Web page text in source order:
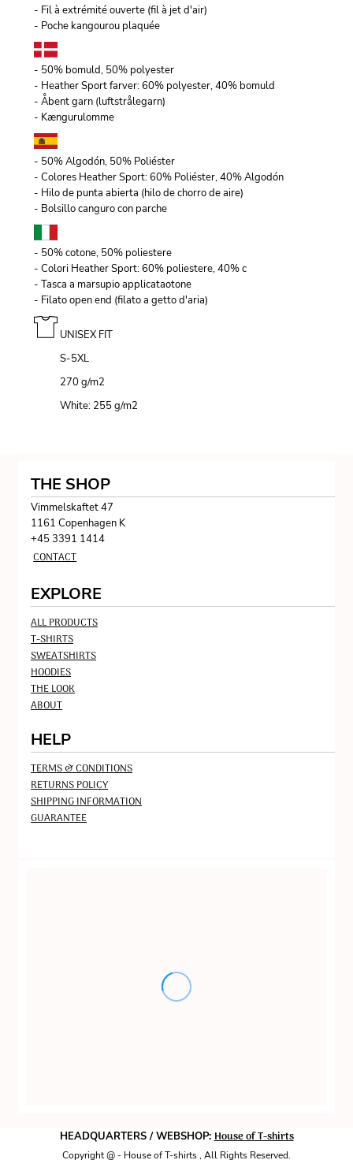
- Fil à extrémité ouverte (fil à jet d'air)
- Poche kangourou plaquée
- 50% bomuld, 50% polyester
- Heather Sport farver: 60% polyester, 40% bomuld
- Åbent garn (luftstrålegarn)
- Kængurulomme
- 50% Algodón, 50% Poliéster
- Colores Heather Sport: 60% Poliéster, 40% Algodón
- Hilo de punta abierta (hilo de chorro de aire)
- Bolsillo canguro con parche
- 50% cotone, 50% poliestere
- Colori Heather Sport: 60% poliestere, 40% c
- Tasca a marsupio applicataotone
- Filato open end (filato a getto d'aria)
UNISEX FIT
S-5XL
270 g/m2
White: 255 g/m2
THE SHOP
Vimmelskaftet 47
1161 Copenhagen K
+45 3391 1414
CONTACT
EXPLORE
ALL PRODUCTS
T-SHIRTS
SWEATSHIRTS
HOODIES
THE LOOK
ABOUT
HELP
TERMS & CONDITIONS
RETURNS POLICY
SHIPPING INFORMATION
GUARANTEE
HEADQUARTERS / WEBSHOP:House of T-shirts
Copyright @ - House of T-shirts , All Rights Reserved.